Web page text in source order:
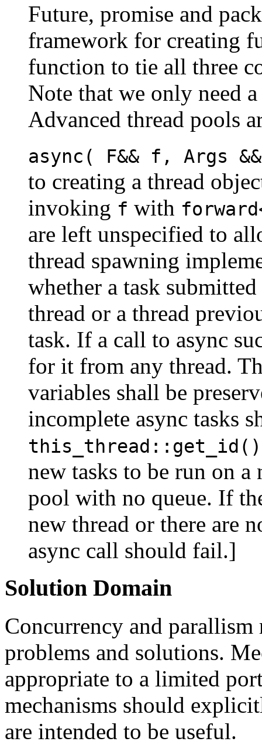
Future, promise and
framework for creating
function to tie all three
Note that we only need
Advanced thread pools
async( F&& f, Args
to creating a thread
invoking f with
are left unspecified to
thread spawning
whether a task
thread or a thread
task. If a call to async
for it from any thread.
variables shall be
incomplete async tasks
this_thread::get_id()
new tasks to be run on
pool with no queue. If
new thread or there are
async call should fail.]
Solution Domain
Concurrency and
problems and solutions.
appropriate to a limited
mechanisms should
are intended to be useful.